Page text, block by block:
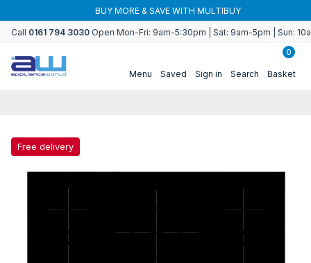
content
BUY MORE & SAVE WITH MULTIBUY
Call 0161 794 3030 Open Mon-Fri: 9am-5:30pm | Sat: 9am-5pm | Sun:
Menu Saved Sign in Search
0
Basket
Free delivery